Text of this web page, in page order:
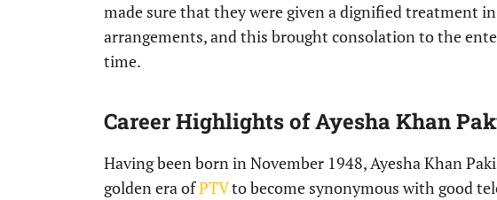
made sure that they were given a dignified treatment
arrangements, and this brought consolation to the
time.
Career Highlights of Ayesha Khan
Having been born in November 1948, Ayesha Khan
golden era ofPTVto become synonymous with good